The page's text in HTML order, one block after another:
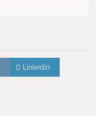
Linkedin